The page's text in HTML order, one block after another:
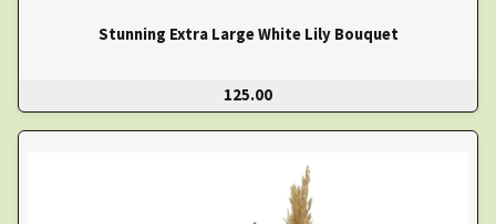
Stunning Extra Large White Lily Bouquet
125.00